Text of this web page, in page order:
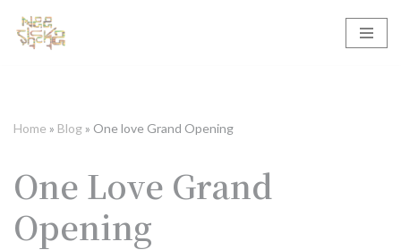
Skip
Home » Blog » One love Grand Opening
One Love Grand
Opening